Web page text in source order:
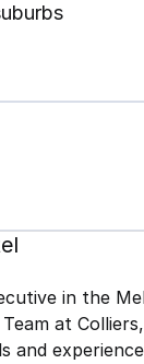
in the
at
and